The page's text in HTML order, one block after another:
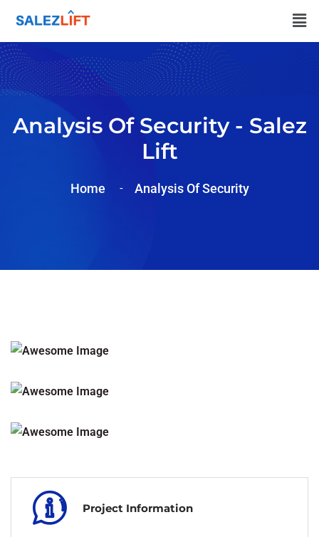
Analysis Of Security - Salez
Lift
Home Analysis OfSecurity
Project Information